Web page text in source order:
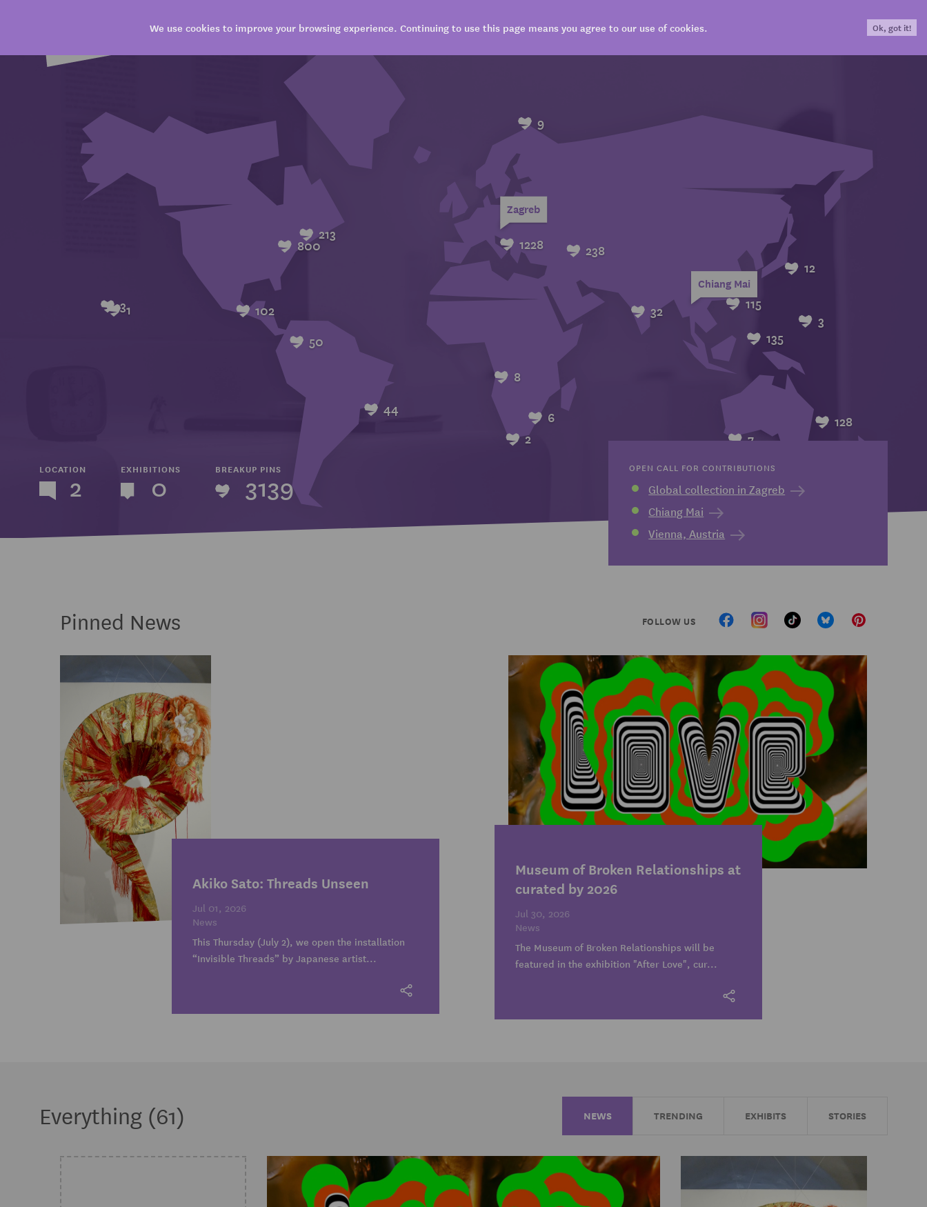
We use cookies to improve your browsing experience. Continuing to use this page means you agree to our use of cookies. Ok, got it!
VISIT EXPLORE BOOK SHARE CONTRIBUTE
44
2
6
7
128
1
102
50
8
32
135
3
3
800
213
1228 238
115
12
9
Zagreb
Chiang Mai
LOCATION
2
EXHIBITIONS
0
BREAKUP PINS
3139
OPEN CALL FOR CONTRIBUTIONS
Global collection in Zagreb
Chiang Mai
Vienna, Austria
Pinned News FOLLOW US
Akiko Sato: Threads Unseen
Jul 01, 2026
News
This Thursday (July 2), we open the installation
“Invisible Threads” by Japanese artist...
Museum of Broken Relationships at
curated by 2026
Jul 30, 2026
News
The Museum of Broken Relationships will be
featured in the exhibition "After Love", cur...
Everything (61) NEWS TRENDING EXHIBITS STORIES